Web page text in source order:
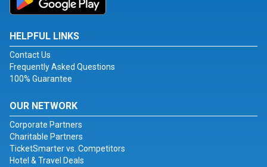
HELPFUL LINKS
Contact Us
Frequently Asked Questions
100% Guarantee
OUR NETWORK
Corporate Partners
Charitable Partners
TicketSmarter vs. Competitors
Hotel & Travel Deals